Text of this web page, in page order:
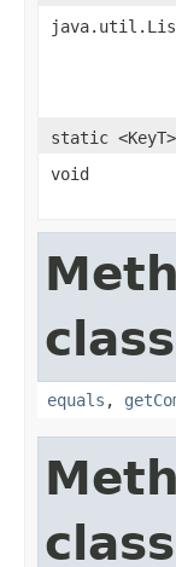
static <KeyT>
void
equals ,